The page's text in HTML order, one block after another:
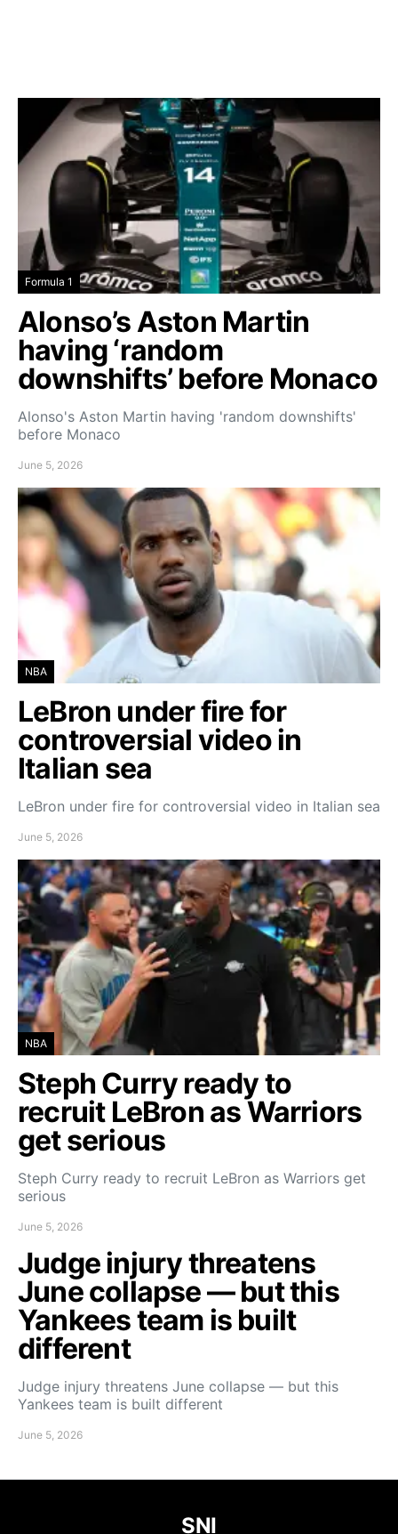
Formula 1
Alonso’s Aston Martin
having ‘random
downshifts’ before Monaco
Alonso's Aston Martin having 'random downshifts'
before Monaco
June 5, 2026
NBA
LeBron under fire for
controversial video in
Italian sea
LeBron under fire for controversial video in Italian sea
June 5, 2026
NBA
Steph Curry ready to
recruit LeBron as Warriors
get serious
Steph Curry ready to recruit LeBron as Warriors get
serious
June 5, 2026
Judge injury threatens
June collapse — but this
Yankees team is built
different
Judge injury threatens June collapse — but this
Yankees team is built different
June 5, 2026
SNI